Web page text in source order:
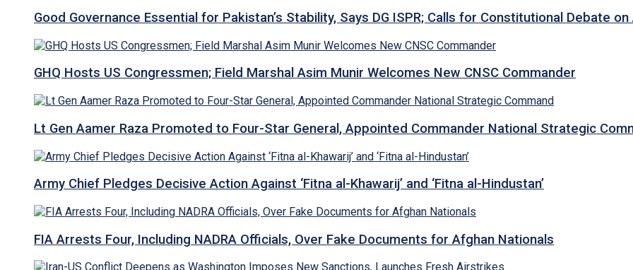
Good Governance Essential for Pakistan’s Stability, Says DG ISPR; Calls for Constitutional Debate
GHQ Hosts US Congressmen; Field Marshal Asim Munir Welcomes New CNSC Commander
Lt Gen Aamer Raza Promoted to Four-Star General, Appointed Commander National Strategic
Army Chief Pledges Decisive Action Against ‘Fitna al-Khawarij’ and ‘Fitna al-Hindustan’
FIA Arrests Four, Including NADRA Officials, Over Fake Documents for Afghan Nationals